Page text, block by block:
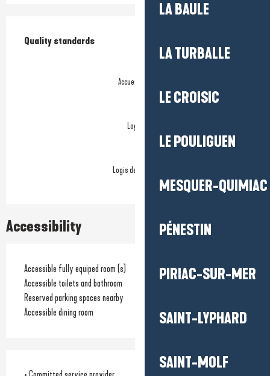
LA BAULE
LA TURBALLE
LE CROISIC
LE POULIGUEN
MESQUER-QUIMIAC
PÉNESTIN
PIRIAC-SUR-MER
SAINT-LYPHARD
SAINT-MOLF
Services offered
Quality standards
Quality standards
Accueil Vélo
Logis
Logis de France
Accessibility
Accessible fully equiped room (s)
Accessible toilets and bathroom
Reserved parking spaces nearby
Accessible dining room